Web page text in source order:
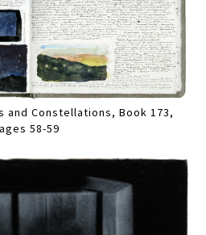
and Constellations, Book 173,
58-59